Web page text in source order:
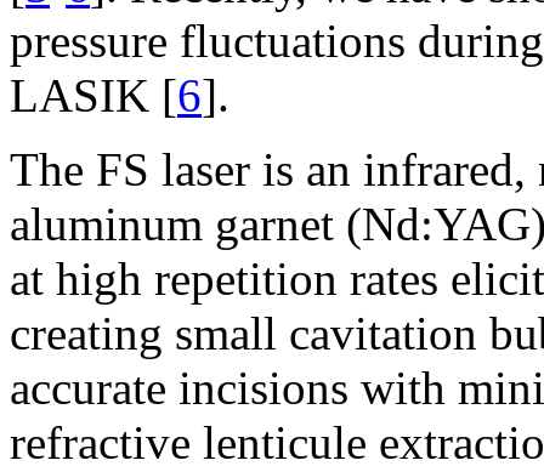
pressure fluctuations
LASIK [6].
The FS laser is an
aluminum garnet
at high repetition rates
creating small cavitation
accurate incisions with
refractive lenticule